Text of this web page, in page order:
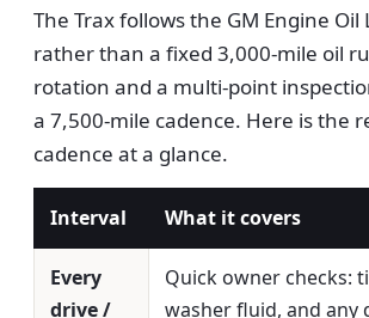
The Trax follows the GM Engine Oil
rather than a fixed 3,000-mile oil
rotation and a multi-point
a 7,500-mile cadence. Here is the
cadence at a glance.
Interval What it covers
Every
drive /
Quick owner checks:
washer fluid, and any